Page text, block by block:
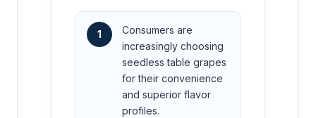
1
Consumers are
increasingly choosing
seedless table grapes
for their convenience
and superior flavor
profiles.